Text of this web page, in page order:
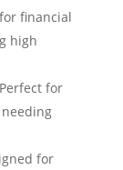
financial
high
for
for